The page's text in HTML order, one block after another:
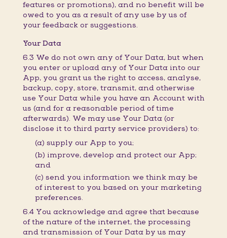
features or promotions), and no benefit will be
owed to you as a result of any use by us of
your feedback or suggestions.
Your Data
6.3 We do not own any of Your Data, but when
you enter or upload any of Your Data into our
App, you grant us the right to access, analyse,
backup, copy, store, transmit, and otherwise
use Your Data while you have an Account with
us (and for a reasonable period of time
afterwards). We may use Your Data (or
disclose it to third party service providers) to:
(a) supply our App to you;
(b) improve, develop and protect our App;
and
(c) send you information we think may be
of interest to you based on your marketing
preferences.
6.4 You acknowledge and agree that because
of the nature of the internet, the processing
and transmission of Your Data by us may